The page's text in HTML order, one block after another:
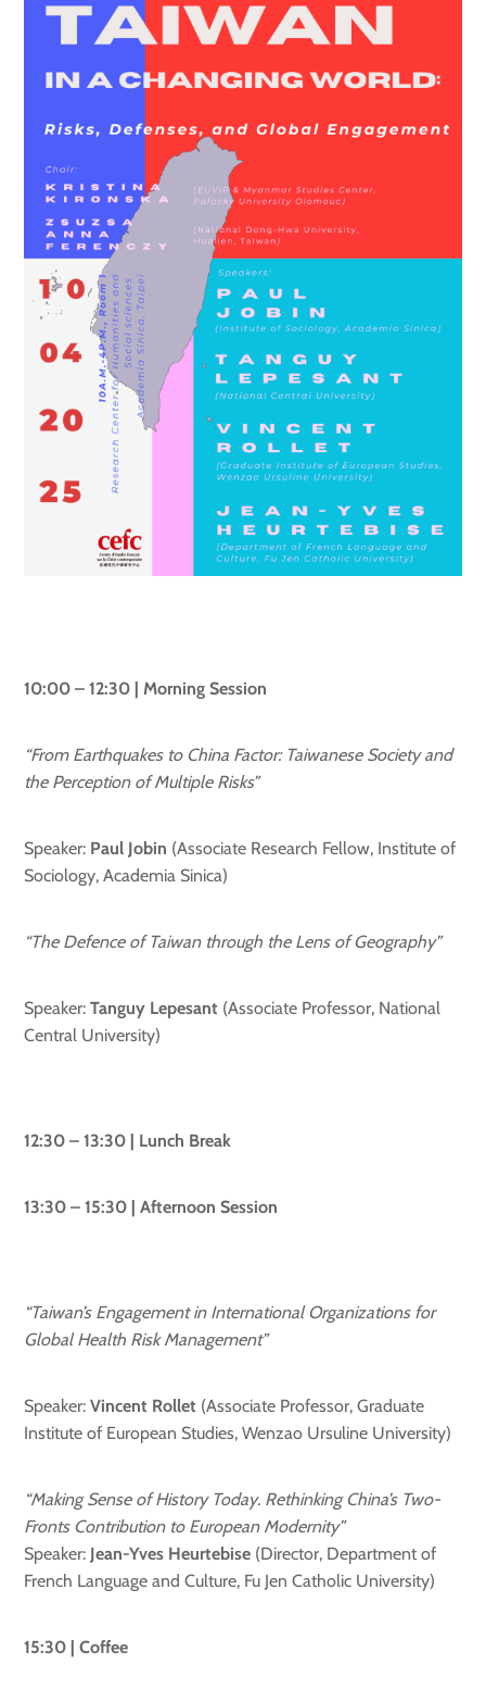
10:00 – 12:30 | Morning Session
“From Earthquakes to China Factor: Taiwanese Society and
the Perception of Multiple Risks”
Speaker: Paul Jobin (Associate Research Fellow, Institute of
Sociology, Academia Sinica)
“The Defence of Taiwan through the Lens of Geography”
Speaker:Tanguy Lepesant (Associate Professor, National
Central University)
12:30 – 13:30 | Lunch Break
13:30 – 15:30 | Afternoon Session
“Taiwan’s Engagement in International Organizations for
Global Health Risk Management”
Speaker: Vincent Rollet (Associate Professor, Graduate
Institute of European Studies, Wenzao Ursuline University)
“Making Sense of History Today. Rethinking China’s Two-
Fronts Contribution to European Modernity”
Speaker: Jean-Yves Heurtebise (Director, Department of
French Language and Culture, Fu Jen Catholic University)
15:30 | Coffee